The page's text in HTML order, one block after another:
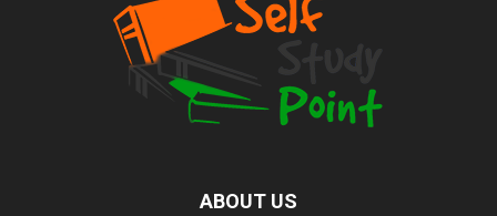
ABOUT US